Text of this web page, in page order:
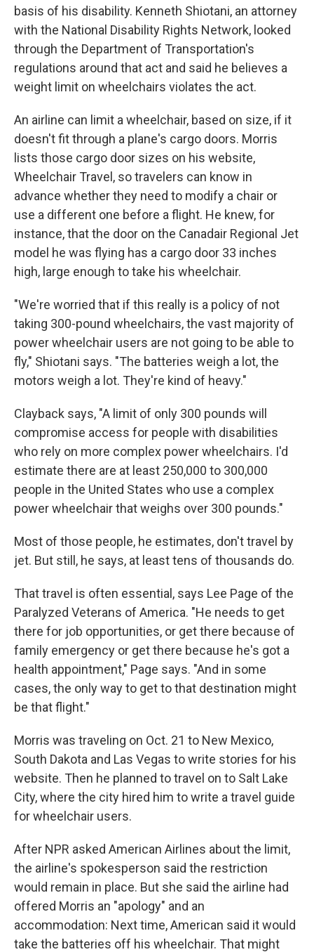
basis of his disability. Kenneth Shiotani, an attorney
with the National Disability Rights Network, looked
through the Department of Transportation's
regulations around that act and said he believes a
weight limit on wheelchairs violates the act.
An airline can limit a wheelchair, based on size, if it
doesn't fit through a plane's cargo doors. Morris
lists those cargo door sizes on his website,
Wheelchair Travel, so travelers can know in
advance whether they need to modify a chair or
use a different one before a flight. He knew, for
instance, that the door on the Canadair Regional Jet
model he was flying has a cargo door 33 inches
high, large enough to take his wheelchair.
"We're worried that if this really is a policy of not
taking 300-pound wheelchairs, the vast majority of
power wheelchair users are not going to be able to
fly," Shiotani says. "The batteries weigh a lot, the
motors weigh a lot. They're kind of heavy."
Clayback says, "A limit of only 300 pounds will
compromise access for people with disabilities
who rely on more complex power wheelchairs. I'd
estimate there are at least 250,000 to 300,000
people in the United States who use a complex
power wheelchair that weighs over 300 pounds."
Most of those people, he estimates, don't travel by
jet. But still, he says, at least tens of thousands do.
That travel is often essential, says Lee Page of the
Paralyzed Veterans of America. "He needs to get
there for job opportunities, or get there because of
family emergency or get there because he's got a
health appointment," Page says. "And in some
cases, the only way to get to that destination might
be that flight."
Morris was traveling on Oct. 21 to New Mexico,
South Dakota and Las Vegas to write stories for his
website. Then he planned to travel on to Salt Lake
City, where the city hired him to write a travel guide
for wheelchair users.
After NPR asked American Airlines about the limit,
the airline's spokesperson said the restriction
would remain in place. But she said the airline had
offered Morris an "apology" and an
accommodation: Next time, American said it would
take the batteries off his wheelchair. That might